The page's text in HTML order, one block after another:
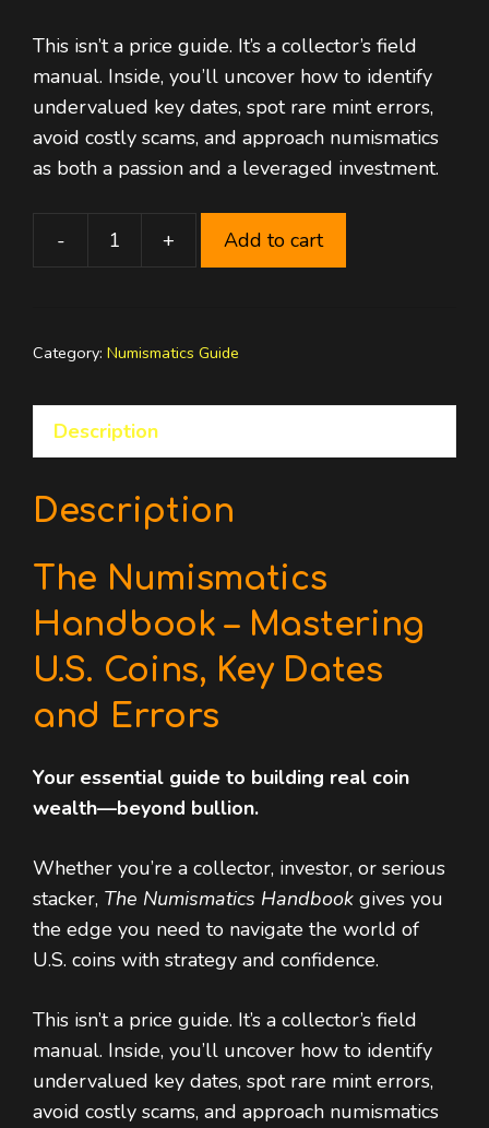
This isn’t a price guide. It’s a collector’s field
manual. Inside, you’ll uncover how to identify
undervalued key dates, spot rare mint errors,
avoid costly scams, and approach numismatics
as both a passion and a leveraged investment.
-
Numismatics
Mastering
Coins,
and
Errors
+ Add to cart
Category: Numismatics Guide
Description
Description
The Numismatics
Handbook – Mastering
U.S. Coins, Key Dates
and Errors
Your essential guide to building real coin
wealth—beyond bullion.
Whether you’re a collector, investor, or serious
stacker, The Numismatics Handbook gives you
the edge you need to navigate the world of
U.S. coins with strategy and confidence.
This isn’t a price guide. It’s a collector’s field
manual. Inside, you’ll uncover how to identify
undervalued key dates, spot rare mint errors,
avoid costly scams, and approach numismatics